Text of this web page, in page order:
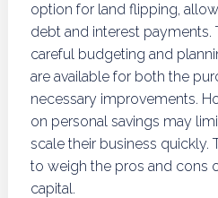
option for land flipping,
debt and interest payments.
careful budgeting and
are available for both the
necessary improvements.
on personal savings may
scale their business quickly.
to weigh the pros and cons
capital.